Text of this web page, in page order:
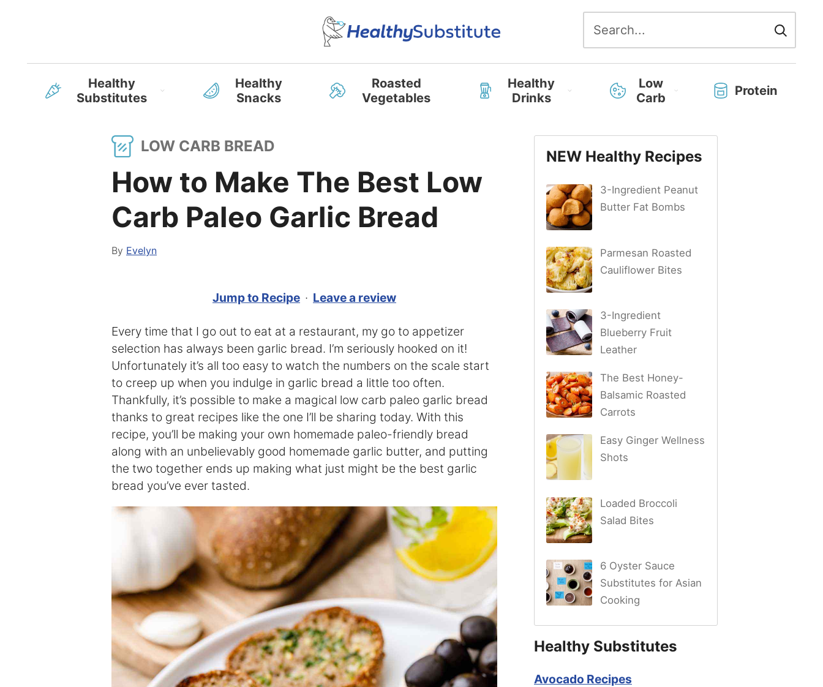
for:
Healthy
Substitutes
Healthy
Snacks
Roasted
Vegetables
Healthy
Drinks
Low
Carb
Protein
LOW CARB BREAD
How to Make The Best Low
Carb Paleo Garlic Bread
By Evelyn
Jump to Recipe · Leave a review
Every time that I go out to eat at a restaurant, my go to appetizer
selection has always been garlic bread. I’m seriously hooked on it!
Unfortunately it’s all too easy to watch the numbers on the scale start
to creep up when you indulge in garlic bread a little too often.
Thankfully, it’s possible to make a magical low carb paleo garlic bread
thanks to great recipes like the one I’ll be sharing today. With this
recipe, you’ll be making your own homemade paleo-friendly bread
along with an unbelievably good homemade garlic butter, and putting
the two together ends up making what just might be the best garlic
bread you’ve ever tasted.
NEW Healthy Recipes
3-Ingredient Peanut
Butter Fat Bombs
Parmesan Roasted
Cauliflower Bites
3-Ingredient
Blueberry Fruit
Leather
The Best Honey-
Balsamic Roasted
Carrots
Easy Ginger Wellness
Shots
Loaded Broccoli
Salad Bites
6 Oyster Sauce
Substitutes for Asian
Cooking
Healthy Substitutes
Avocado Recipes